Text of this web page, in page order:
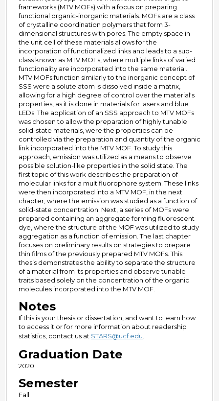
frameworks (MTV MOFs) with a focus on preparing
functional organic-inorganic materials. MOFs are a class
of crystalline coordination polymers that form 3-
dimensional structures with pores. The empty space in
the unit cell of these materials allows for the
incorporation of functionalized links and leads to a sub-
class known as MTV MOFs, where multiple links of varied
functionality are incorporated into the same material.
MTV MOFs function similarly to the inorganic concept of
SSS were a solute atom is dissolved inside a matrix,
allowing for a high degree of control over the material's
properties, as it is done in materials for lasers and blue
LEDs. The application of an SSS approach to MTV MOFs
was chosen to allow the preparation of highly tunable
solid-state materials, were the properties can be
controlled via the preparation and quantity of the organic
link incorporated into the MTV MOF. To study this
approach, emission was utilized as a means to observe
possible solution-like properties in the solid state. The
first topic of this work describes the preparation of
molecular links for a multifluorophore system. These links
were then incorporated into a MTV MOF, in the next
chapter, where the emission was studied as a function of
solid-state concentration. Next, a series of MOFs were
prepared containing an aggregate forming fluorescent
dye, where the structure of the MOF was utilized to study
aggregation as a function of emission. The last chapter
focuses on preliminary results on strategies to prepare
thin films of the previously prepared MTV MOFs. This
thesis demonstrates the ability to separate the structure
of a material from its properties and observe tunable
traits based solely on the concentration of the organic
molecules incorporated into the MTV MOF.
Notes
If this is your thesis or dissertation, and want to learn how
to access it or for more information about readership
statistics, contact us at STARS@ucf.edu.
Graduation Date
2020
Semester
Fall